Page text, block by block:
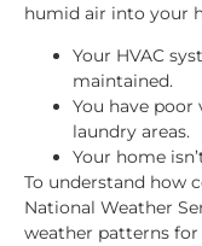
humid air into your
Your HVAC
maintained.
You have
laundry areas.
Your home
To understand how
National Weather
weather patterns